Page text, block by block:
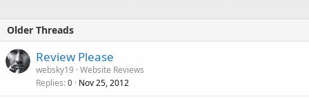
Older Threads
Review Please
websky19 Website Reviews
Replies 0 Nov 25, 2012